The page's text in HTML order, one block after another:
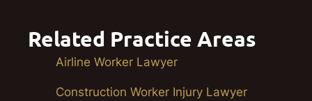
Related Practice Areas
Airline Worker Lawyer
Construction Worker Injury Lawyer